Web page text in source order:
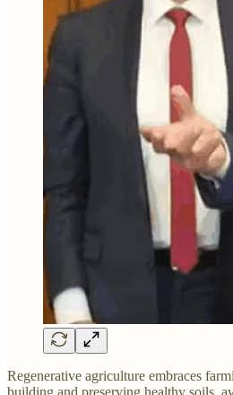
Regenerative agriculture embraces
building and preserving healthy soils,